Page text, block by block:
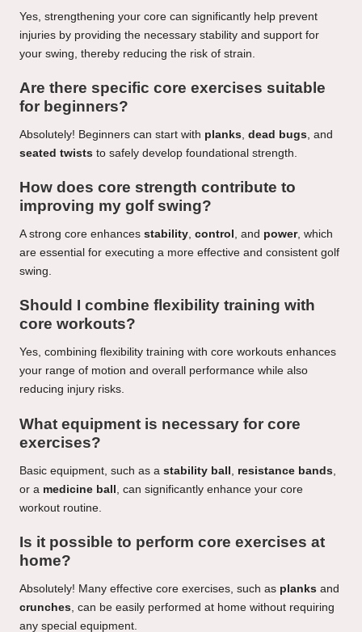
Yes, strengthening your core can significantly help prevent
injuries by providing the necessary stability and support for
your swing, thereby reducing the risk of strain.
Are there specific core exercises suitable
for beginners?
Absolutely! Beginners can start with planks, dead bugs, and
seated twists to safely develop foundational strength.
How does core strength contribute to
improving my golf swing?
A strong core enhances stability, control , and power, which
are essential for executing a more effective and consistent golf
swing.
Should I combine flexibility training with
core workouts?
Yes, combining flexibility training with core workouts enhances
your range of motion and overall performance while also
reducing injury risks.
What equipment is necessary for core
exercises?
Basic equipment, such as a stability ball resistance bands
or a medicine ball , can significantly enhance your core
workout routine.
Is it possible to perform core exercises at
home?
Absolutely! Many effective core exercises, such as planks and
crunches , can be easily performed at home without requiring
any special equipment.